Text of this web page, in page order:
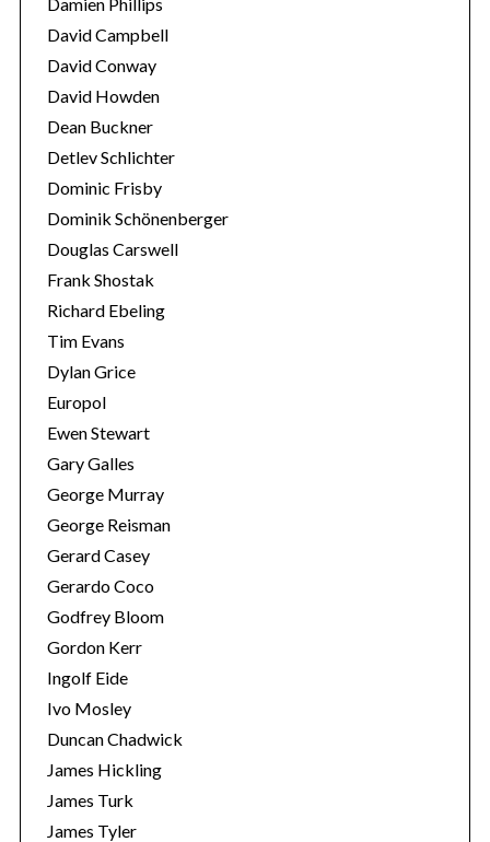
David Campbell
David Conway
David Howden
Dean Buckner
Detlev Schlichter
Dominic Frisby
Dominik Schönenberger
Douglas Carswell
Frank Shostak
Richard Ebeling
Tim Evans
Dylan Grice
Europol
Ewen Stewart
Gary Galles
George Murray
George Reisman
Gerard Casey
Gerardo Coco
Godfrey Bloom
Gordon Kerr
Ingolf Eide
Ivo Mosley
Duncan Chadwick
James Hickling
James Turk
James Tyler
r
: